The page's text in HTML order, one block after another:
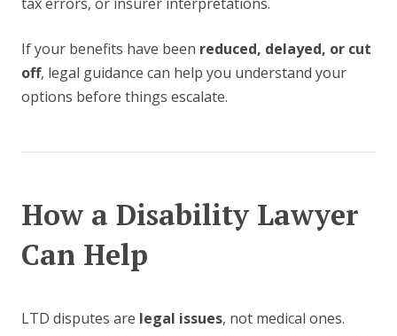
If your benefits have been reduced, delayed, or cut
off, legal guidance can help you understand your
options before things escalate.
How a Disability Lawyer
Can Help
LTD disputes are legal issues, not medical ones.